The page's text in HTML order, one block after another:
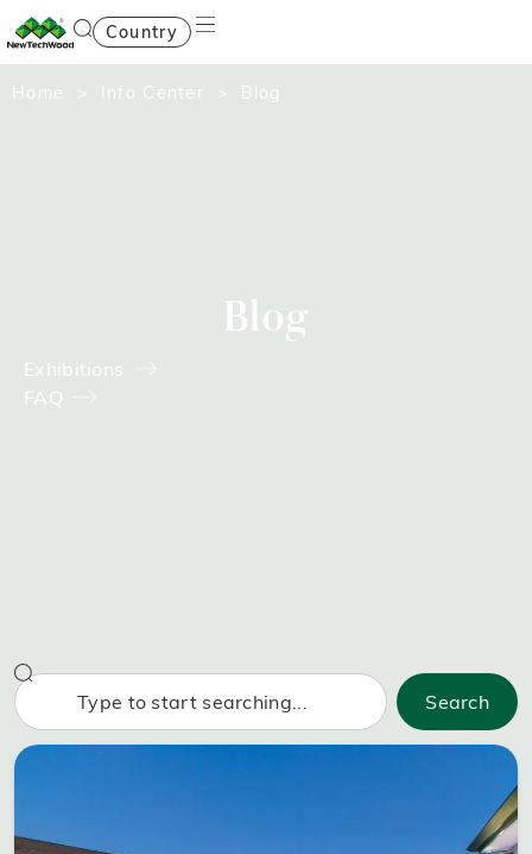
Country
Blog
Exhibitions
FAQ
Home Info Center > Blog
Search